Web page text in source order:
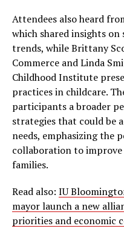
Attendees also heard
which shared insights
trends, while Brittany
Commerce and Linda
Childhood Institute
practices in childcare.
participants a broader
strategies that could be
needs, emphasizing the
collaboration to
families.
Read also: IU
mayor launch a new
priorities and economic